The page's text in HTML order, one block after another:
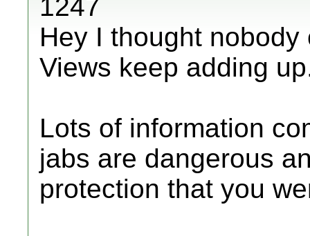
1247
Hey I thought
Views keep adding
Lots of information
jabs are dangerous
protection that you